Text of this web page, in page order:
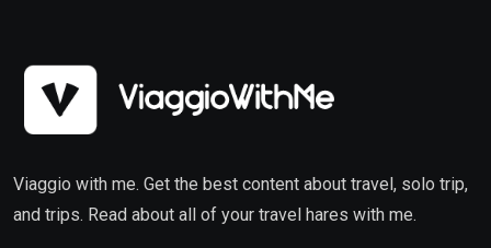
Viaggio with me. Get the best content about travel, solo trip,
and trips. Read about all of your travel hares with me.